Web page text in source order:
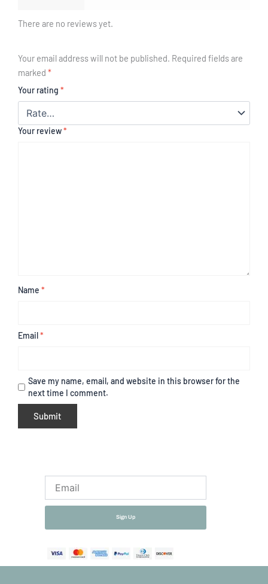
There are no reviews yet.
Your email address will not be published. Required fields are
marked *
Your rating *
Your review*
Name *
Email*
Save my name, email, and website in this browser for the
next time I comment.
Sign Up